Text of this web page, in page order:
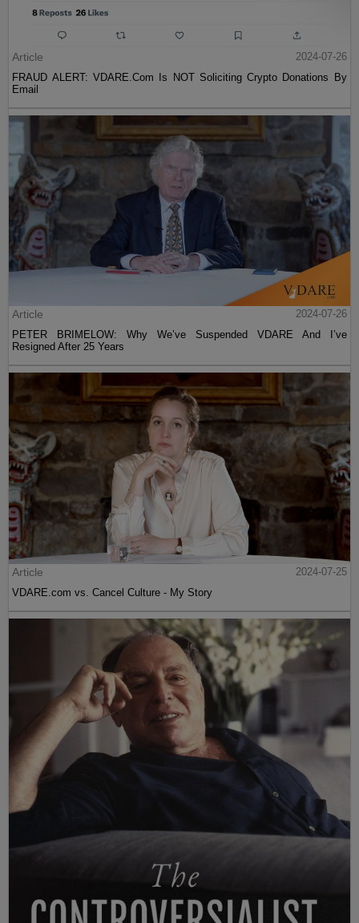
Article
2024-07-26
FRAUD ALERT: VDARE.Com Is NOT Soliciting Crypto Donations By
Email
Article
2024-07-26
PETER BRIMELOW: Why We’ve Suspended VDARE And I’ve
Resigned After 25 Years
Article
2024-07-25
VDARE.com vs. Cancel Culture - My Story